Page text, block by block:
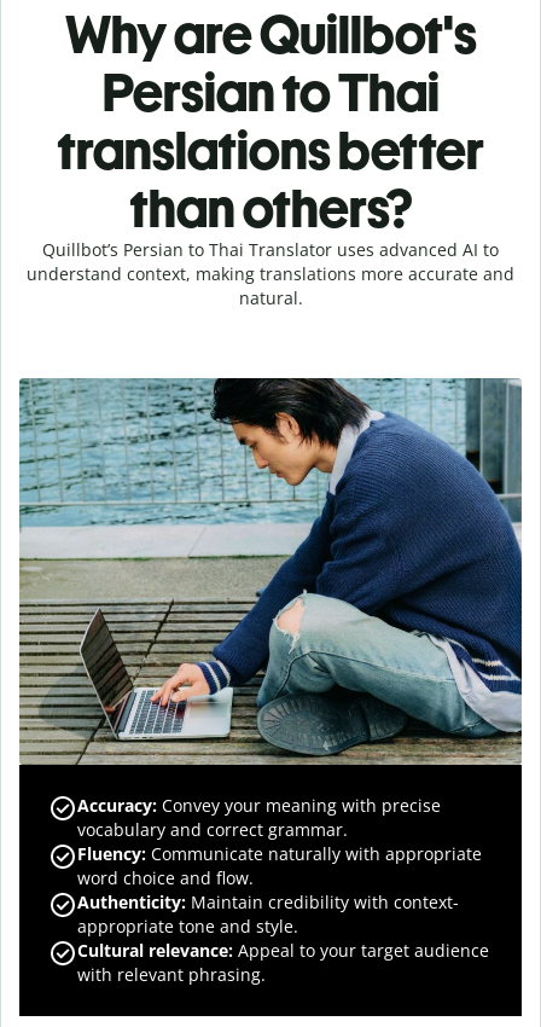
Why are Quillbot's
Persian to Thai
translations better
than others?
Quillbot’s Persian to Thai Translator uses advanced AI to
understand context, making translations more accurate and
natural.
Accuracy: Convey your meaning with precise
vocabulary and correct grammar.
Fluency: Communicate naturally with appropriate
word choice and flow.
Authenticity: Maintain credibility with context-
appropriate tone and style.
Cultural relevance: Appeal to your target audience
with relevant phrasing.